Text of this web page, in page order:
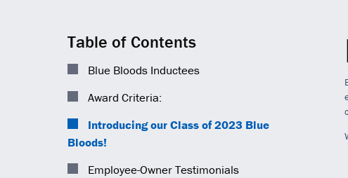
Table of Contents
Blue Bloods Inductees
Award Criteria:
Introducing our Class of 2023 Blue
Bloods!
Employee-Owner Testimonials